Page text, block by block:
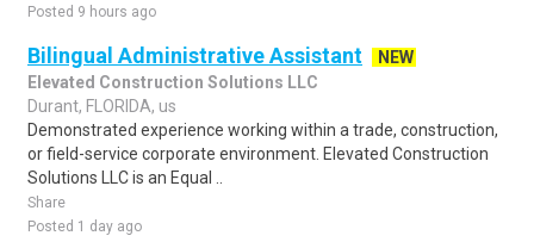
Posted 9 hours ago
Bilingual Administrative Assistant
NEW
Elevated Construction Solutions LLC
Durant, FLORIDA, us
Demonstrated experience working within a trade, construction,
or field-service corporate environment. Elevated Construction
Solutions LLC is an Equal ..
Share
Posted 1 day ago